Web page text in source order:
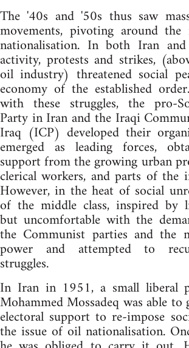
The '40s and '50s thus saw
movements, pivoting around
nationalisation. In both Iran
activity, protests and strikes,
oil industry) threatened social
economy of the established
with these struggles, the pro-
Party in Iran and the Iraqi
Iraq (ICP) developed their
emerged as leading forces,
support from the growing urban
clerical workers, and parts of the
However, in the heat of social
of the middle class, inspired by
but uncomfortable with the
the Communist parties and the
power and attempted to
struggles.
In Iran in 1951, a small liberal
Mohammed Mossadeq was able to
electoral support to re-impose
the issue of oil nationalisation.